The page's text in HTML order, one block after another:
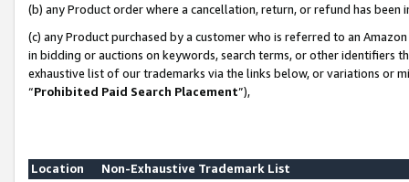
(b) any Product order where a cancellation, return, or refund has been
(c) any Product purchased by a customer who is referred to an
in bidding or auctions on keywords, search terms, or other identifiers
exhaustive list of our trademarks via the links below, or variations or
“Prohibited Paid Search Placement”),
Location
Non-Exhaustive Trademark List